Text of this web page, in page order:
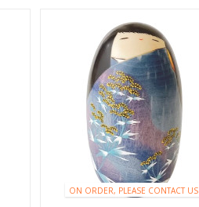
ON ORDER, PLEASE CONTACT US